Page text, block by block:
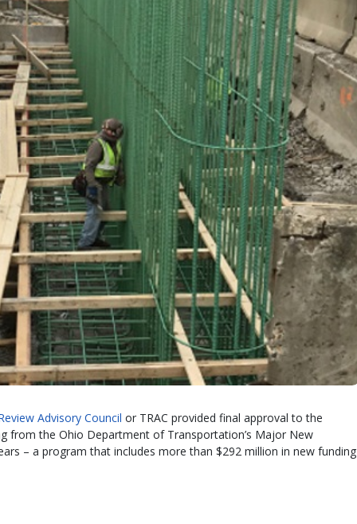
Advisory Council or TRAC provided final approval to the
from the Ohio Department of Transportation’s Major New
– a program that includes more than $292 million in new funding